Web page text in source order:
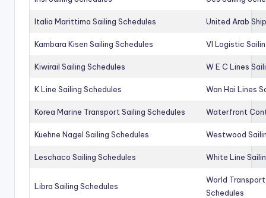
Italia Marittima Sailing Schedules United Arab
Kambara Kisen Sailing Schedules Vl Logistic
Kiwirail Sailing Schedules W E C Lines
K Line Sailing Schedules Wan Hai Lines
Korea Marine Transport Sailing Schedules Waterfront
Kuehne Nagel Sailing Schedules Westwood
Leschaco Sailing Schedules White Line
Libra Sailing Schedules
World
Schedules